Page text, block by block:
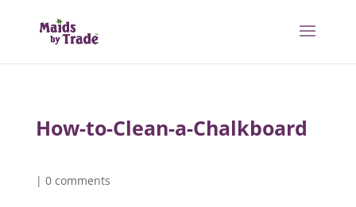
How-to-Clean-a-Chalkboard
| 0 comments